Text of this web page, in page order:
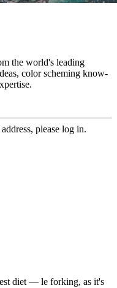
the world's leading
color scheming know-
please log in.
diet — le forking, as it's